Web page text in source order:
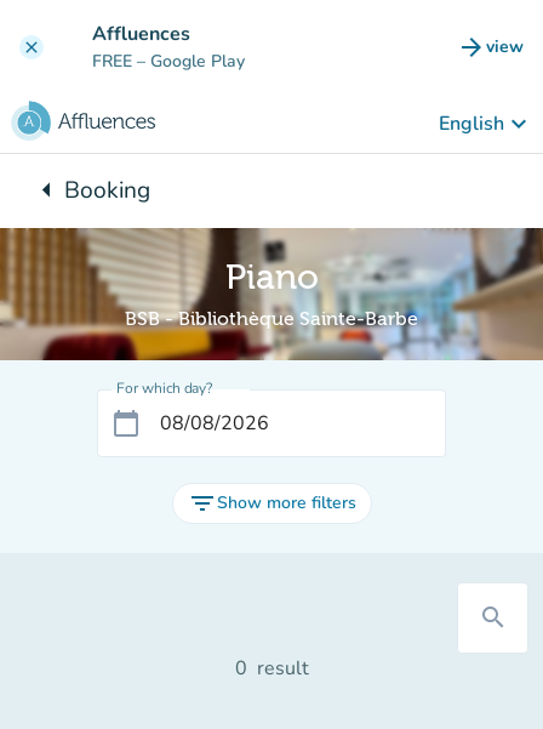
clear Affluences
FREE – Google Play arrow_forward view
(new
English keyboard_arrow_down
arrow_leftBack to:
Booking
Piano
BSB - Bibliothèque Sainte-Barbe
For which day?
calendar_today
filter_listShow more filters
search
0 result